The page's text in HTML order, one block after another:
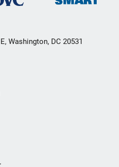
Washington, DC 20531